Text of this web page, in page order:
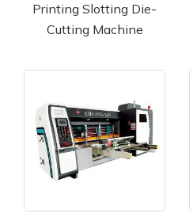
Printing Slotting Die-
Cutting Machine